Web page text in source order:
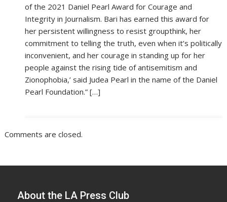
of the 2021 Daniel Pearl Award for Courage and
Integrity in Journalism. Bari has earned this award for
her persistent willingness to resist groupthink, her
commitment to telling the truth, even when it’s politically
inconvenient, and her courage in standing up for her
people against the rising tide of antisemitism and
Zionophobia,’ said Judea Pearl in the name of the Daniel
Pearl Foundation.” […]
Comments are closed.
About the LA Press Club